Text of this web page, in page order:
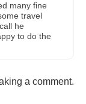
many fine
travel
he
to do the
a comment.